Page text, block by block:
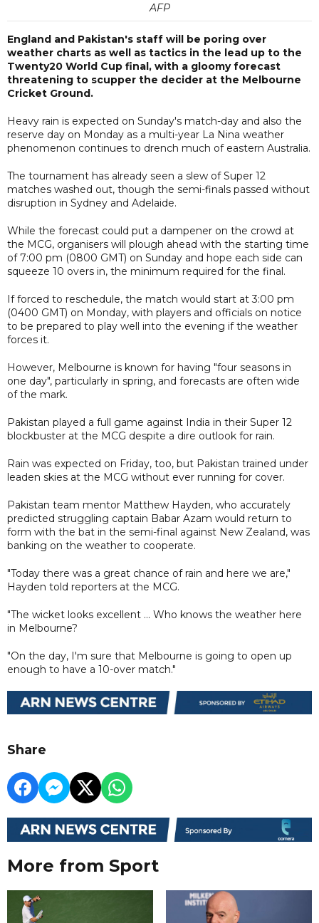
AFP
England and Pakistan's staff will be poring over
weather charts as well as tactics in the lead up to the
Twenty20 World Cup final, with a gloomy forecast
threatening to scupper the decider at the Melbourne
Cricket Ground.
Heavy rain is expected on Sunday's match-day and also the
reserve day on Monday as a multi-year La Nina weather
phenomenon continues to drench much of eastern Australia.
The tournament has already seen a slew of Super 12
matches washed out, though the semi-finals passed without
disruption in Sydney and Adelaide.
While the forecast could put a dampener on the crowd at
the MCG, organisers will plough ahead with the starting time
of 7:00 pm (0800 GMT) on Sunday and hope each side can
squeeze 10 overs in, the minimum required for the final.
If forced to reschedule, the match would start at 3:00 pm
(0400 GMT) on Monday, with players and officials on notice
to be prepared to play well into the evening if the weather
forces it.
However, Melbourne is known for having "four seasons in
one day", particularly in spring, and forecasts are often wide
of the mark.
Pakistan played a full game against India in their Super 12
blockbuster at the MCG despite a dire outlook for rain.
Rain was expected on Friday, too, but Pakistan trained under
leaden skies at the MCG without ever running for cover.
Pakistan team mentor Matthew Hayden, who accurately
predicted struggling captain Babar Azam would return to
form with the bat in the semi-final against New Zealand, was
banking on the weather to cooperate.
"Today there was a great chance of rain and here we are,"
Hayden told reporters at the MCG.
"The wicket looks excellent ... Who knows the weather here
in Melbourne?
"On the day, I'm sure that Melbourne is going to open up
enough to have a 10-over match."
Share
More from Sport